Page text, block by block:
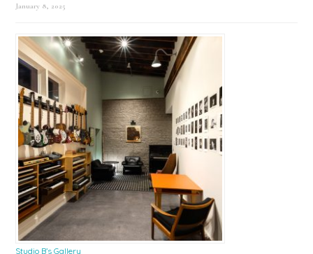
January 8, 2025
Studio B’s Gallery